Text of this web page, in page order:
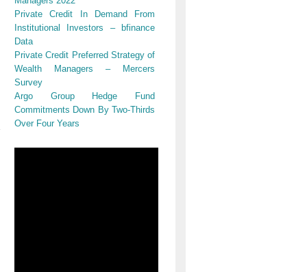
Private Credit In Demand From
Institutional Investors – bfinance
Data
Private Credit Preferred Strategy of
Wealth Managers – Mercers
Survey
Argo Group Hedge Fund
Commitments Down By Two-Thirds
Over Four Years